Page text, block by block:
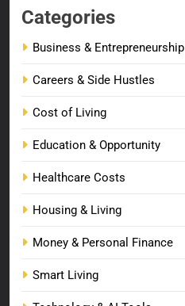
Categories
Business & Entrepreneurship
Careers & Side Hustles
Cost of Living
Education & Opportunity
Healthcare Costs
Housing & Living
Money & Personal Finance
Smart Living